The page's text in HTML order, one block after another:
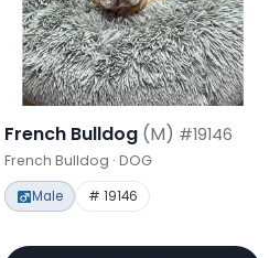
French Bulldog (M) #19146
French Bulldog · DOG
Male # 19146